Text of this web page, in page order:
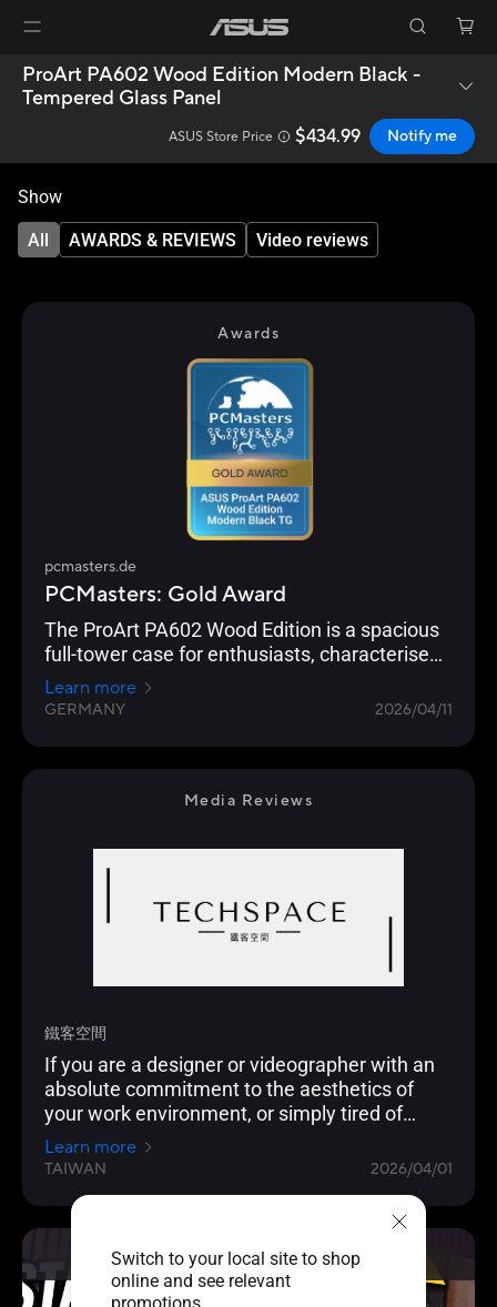
Switch to your local site to shop
online and see relevant
promotions.
ProArt PA602 Wood Edition Modern Black -
Tempered Glass Panel
ASUS Store Price $434.99 Notify me
Show
All AWARDS & REVIEWS Video reviews
Awards
pcmasters.de
PCMasters: Gold Award
The ProArt PA602 Wood Edition is a spacious
full-tower case for enthusiasts, characterised
by excellent build quality, strong airflow thanks
to two 200mm fans, and comprehensive
Learn more
GERMANY 2026/04/11
Media Reviews
鐵客空間
If you are a designer or videographer with an
absolute commitment to the aesthetics of
your work environment, or simply tired of
traditional gaming cases and looking for a
home for your top-of-the-line hardware that
heat dissipation," then the ASUS ProArt PA602
Walnut Wood Transparent Side Panel is
definitely a dream product worth choosing!
Learn more
TAIWAN 2026/04/01
Video Reviews